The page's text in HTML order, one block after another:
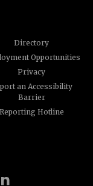
Directory
Opportunities
Privacy
an Accessibility
Barrier
Reporting Hotline